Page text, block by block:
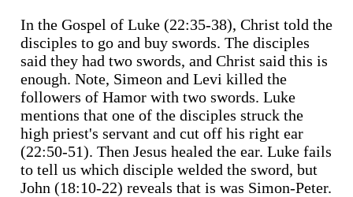
In the Gospel of Luke (22:35-38), Christ told the
disciples to go and buy swords. The disciples
said they had two swords, and Christ said this is
enough. Note, Simeon and Levi killed the
followers of Hamor with two swords. Luke
mentions that one of the disciples struck the
high priest's servant and cut off his right ear
(22:50-51). Then Jesus healed the ear. Luke fails
to tell us which disciple welded the sword, but
John (18:10-22) reveals that is was Simon-Peter.